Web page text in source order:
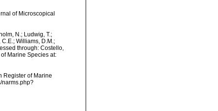
of Microscopical
N.; Ludwig, T.;
C.E.; Williams, D.M.;
through: Costello,
Marine Species at:
Register of Marine
narms.php?